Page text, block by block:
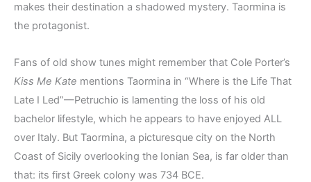
makes their destination a shadowed mystery. Taormina is
the protagonist.
Fans of old show tunes might remember that Cole Porter’s
Kiss Me Kate mentions Taormina in “Where is the Life That
Late I Led”—Petruchio is lamenting the loss of his old
bachelor lifestyle, which he appears to have enjoyed ALL
over Italy. But Taormina, a picturesque city on the North
Coast of Sicily overlooking the Ionian Sea, is far older than
that: its first Greek colony was 734 BCE.